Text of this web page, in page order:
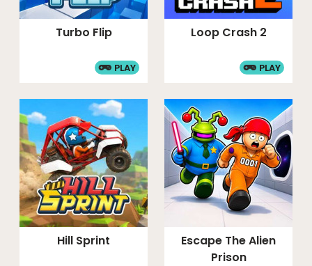
Turbo Flip
PLAY
Loop Crash 2
PLAY
Hill Sprint
Escape The Alien
Prison